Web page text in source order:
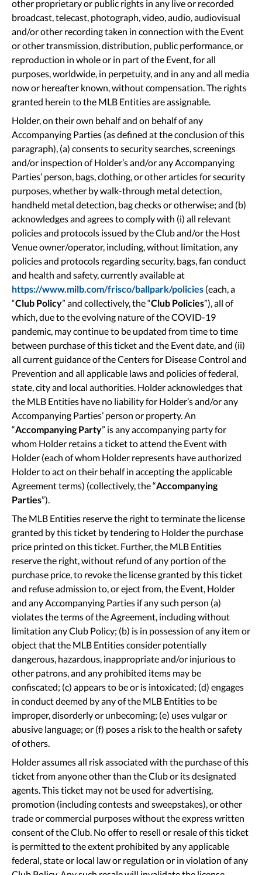
other proprietary or public rights in any live or recorded
broadcast, telecast, photograph, video, audio, audiovisual
and/or other recording taken in connection with the Event
or other transmission, distribution, public performance, or
reproduction in whole or in part of the Event, for all
purposes, worldwide, in perpetuity, and in any and all media
now or hereafter known, without compensation. The rights
granted herein to the MLB Entities are assignable.
Holder, on their own behalf and on behalf of any
Accompanying Parties (as defined at the conclusion of this
paragraph), (a) consents to security searches, screenings
and/or inspection of Holder’s and/or any Accompanying
Parties’ person, bags, clothing, or other articles for security
purposes, whether by walk-through metal detection,
handheld metal detection, bag checks or otherwise; and (b)
acknowledges and agrees to comply with (i) all relevant
policies and protocols issued by the Club and/or the Host
Venue owner/operator, including, without limitation, any
policies and protocols regarding security, bags, fan conduct
and health and safety, currently available at
https://www.milb.com/frisco/ballpark/policies (each, a
“Club Policy” and collectively, the “Club Policies”), all of
which, due to the evolving nature of the COVID-19
pandemic, may continue to be updated from time to time
between purchase of this ticket and the Event date, and (ii)
all current guidance of the Centers for Disease Control and
Prevention and all applicable laws and policies of federal,
state, city and local authorities. Holder acknowledges that
the MLB Entities have no liability for Holder’s and/or any
Accompanying Parties’ person or property. An
“Accompanying Party” is any accompanying party for
whom Holder retains a ticket to attend the Event with
Holder (each of whom Holder represents have authorized
Holder to act on their behalf in accepting the applicable
Agreement terms) (collectively, the “Accompanying
Parties”).
The MLB Entities reserve the right to terminate the license
granted by this ticket by tendering to Holder the purchase
price printed on this ticket. Further, the MLB Entities
reserve the right, without refund of any portion of the
purchase price, to revoke the license granted by this ticket
and refuse admission to, or eject from, the Event, Holder
and any Accompanying Parties if any such person (a)
violates the terms of the Agreement, including without
limitation any Club Policy; (b) is in possession of any item or
object that the MLB Entities consider potentially
dangerous, hazardous, inappropriate and/or injurious to
other patrons, and any prohibited items may be
confiscated; (c) appears to be or is intoxicated; (d) engages
in conduct deemed by any of the MLB Entities to be
improper, disorderly or unbecoming; (e) uses vulgar or
abusive language; or (f) poses a risk to the health or safety
of others.
Holder assumes all risk associated with the purchase of this
ticket from anyone other than the Club or its designated
agents. This ticket may not be used for advertising,
promotion (including contests and sweepstakes), or other
trade or commercial purposes without the express written
consent of the Club. No offer to resell or resale of this ticket
is permitted to the extent prohibited by any applicable
federal, state or local law or regulation or in violation of any